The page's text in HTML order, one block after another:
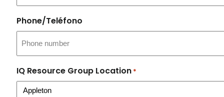
Phone/Teléfono
IQ Resource Group Location *